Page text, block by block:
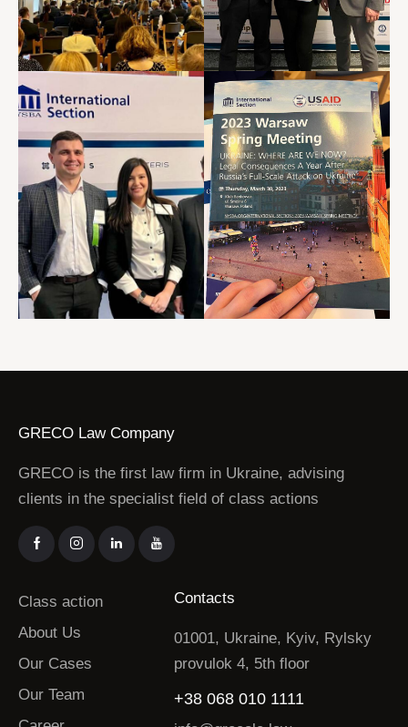
GRECO Law Company
GRECO is the first law firm in Ukraine, advising
clients in the specialist field of class actions
Class action
About Us
Our Cases
Our Team
Contacts
01001, Ukraine, Kyiv, Rylsky
provulok 4, 5th floor
+38 068 010 1111